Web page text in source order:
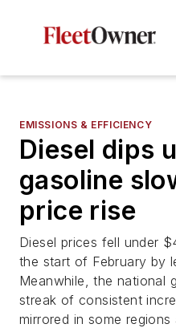
EMISSIONS & EFFICIENCY
Diesel dips
gasoline
price rise
Diesel prices fell under
the start of February by
Meanwhile, the national
streak of consistent
mirrored in some